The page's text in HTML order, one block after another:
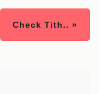
Check Tith.. »